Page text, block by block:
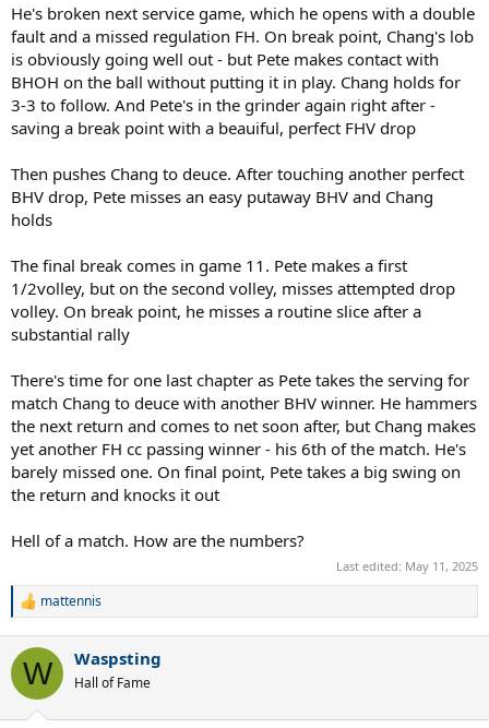
He's broken next service game, which he opens with a double
fault and a missed regulation FH. On break point, Chang's lob
is obviously going well out - but Pete makes contact with
BHOH on the ball without putting it in play. Chang holds for
3-3 to follow. And Pete's in the grinder again right after -
saving a break point with a beauiful, perfect FHV drop
Then pushes Chang to deuce. After touching another perfect
BHV drop, Pete misses an easy putaway BHV and Chang
holds
The final break comes in game 11. Pete makes a first
1/2volley, but on the second volley, misses attempted drop
volley. On break point, he misses a routine slice after a
substantial rally
There's time for one last chapter as Pete takes the serving for
match Chang to deuce with another BHV winner. He hammers
the next return and comes to net soon after, but Chang makes
yet another FH cc passing winner - his 6th of the match. He's
barely missed one. On final point, Pete takes a big swing on
the return and knocks it out
Hell of a match. How are the numbers?
Last edited: May 11, 2025
R
c
i
mattennis
W Waspsting
Hall of Fame